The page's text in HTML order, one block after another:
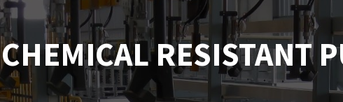
CHEMICAL RESISTANT